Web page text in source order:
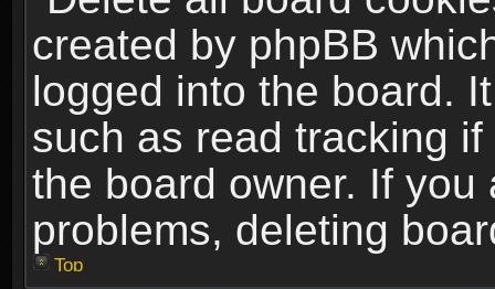
created by phpBB
logged into the board.
such as read tracking
the board owner. If
problems, deleting
Top